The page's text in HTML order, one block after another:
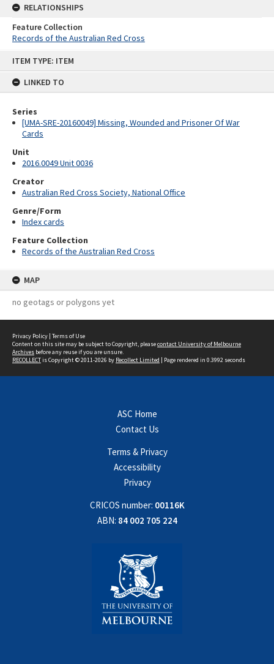
ITEM TYPE: ITEM
LINKED TO
Series
[UMA-SRE-20160049] Missing, Wounded and Prisoner Of War
Cards
Unit
2016.0049 Unit 0036
Creator
Australian Red Cross Society, National Office
Genre/Form
Index cards
Feature Collection
Records of the Australian Red Cross
MAP
no geotags or polygons yet
RELATIONSHIPS
Feature Collection
Records of the Australian Red Cross
Privacy Policy | Terms of Use
Content on this site may be subject to Copyright, pleasecontact University of Melbourne
Archives before any reuse if you are unsure.
RECOLLECTis Copyright © 2011-2026 by Recollect Limited | Page rendered in 0.3992 seconds
ASC Home
Contact Us
Terms & Privacy
Accessibility
Privacy
CRICOS number: 00116K
ABN: 84 002 705 224